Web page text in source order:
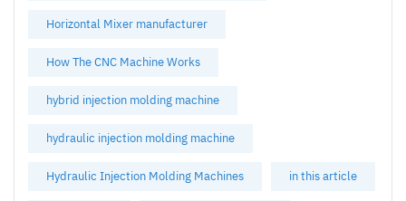
Horizontal Mixer manufacturer
How The CNC Machine Works
hybrid injection molding machine
hydraulic injection molding machine
Hydraulic Injection Molding Machines in this article